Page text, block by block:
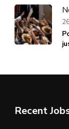
Recent